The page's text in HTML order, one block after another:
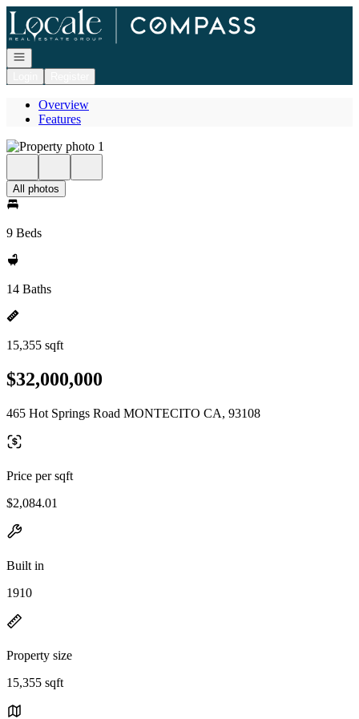
Go to: Homepage
Open navigation
Overview
Features
All photos
9 Beds
14 Baths
15,355 sqft
$32,000,000
465 Hot Springs Road MONTECITO CA, 93108
Price per sqft
$2,084.01
Built in
1910
Property size
15,355 sqft